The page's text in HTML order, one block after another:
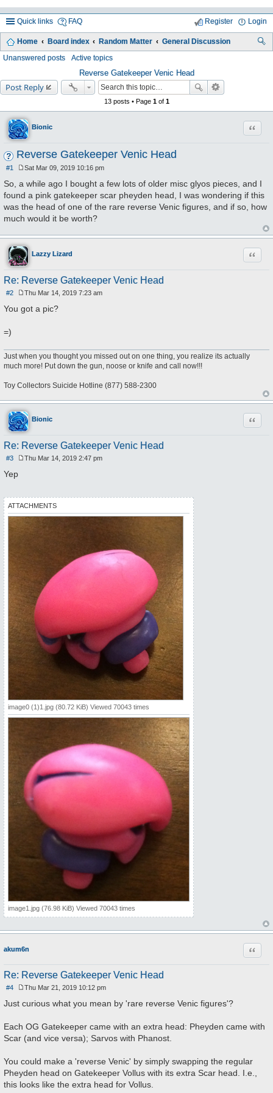
Quick links FAQ Login
Register
Home Board index Random Matter General Discussion
Unanswered posts Active topics
Reverse Gatekeeper Venic Head
Post Reply
13 posts • Page 1of 1
Bionic
Reverse Gatekeeper Venic Head
Quote
#1
o
s
Sat Mar 09, 2019 10:16 pm
So, a while ago I bought a few lots of older misc glyos pieces, and I
found a pink gatekeeper scar pheyden head, I was wondering if this
was the head of one of the rare reverse Venic figures, and if so, how
much would it be worth?
Lazzy Lizard
Re: Reverse Gatekeeper Venic Head
Quote
#2
o
s
Thu Mar 14, 2019 7:23 am
You got a pic?
=)
Just when you thought you missed out on one thing, you realize its actually
much more! Put down the gun, noose or knife and call now!!!
Toy Collectors Suicide Hotline (877) 588-2300
Bionic
Re: Reverse Gatekeeper Venic Head
Quote
#3
Thu Mar 14, 2019 2:47 pm
Yep
ATTACHMENTS
image0 (1)1.jpg (80.72 KiB) Viewed 70043 times
image1.jpg (76.98 KiB) Viewed 70043 times
akum6n
Re: Reverse Gatekeeper Venic Head
Quote
#4
o
s
Thu Mar 21, 2019 10:12 pm
Just curious what you mean by 'rare reverse Venic figures'?
Each OG Gatekeeper came with an extra head: Pheyden came with
Scar (and vice versa); Sarvos with Phanost.
You could make a 'reverse Venic' by simply swapping the regular
Pheyden head on Gatekeeper Vollus with its extra Scar head. I.e.,
this looks like the extra head for Vollus.